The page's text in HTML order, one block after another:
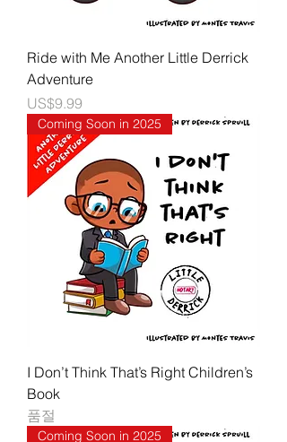
Ride with Me Another Little Derrick
Adventure
가격
US$9.99
Coming Soon in 2025
I Don’t Think That’s Right Children’s
Book
품절
Coming Soon in 2025